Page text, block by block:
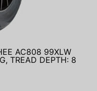
AC808 99XLW
TREAD DEPTH: 8